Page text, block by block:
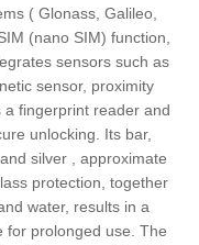
( Glonass, Galileo,
(nano SIM) function,
sensors such as
sensor, proximity
fingerprint reader and
unlocking. Its bar,
silver , approximate
protection, together
water, results in a
for prolonged use. The